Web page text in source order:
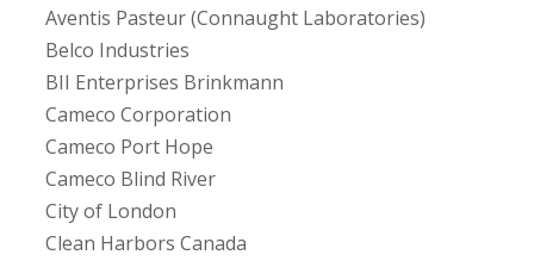
Aventis Pasteur (Connaught Laboratories)
Belco Industries
BII Enterprises Brinkmann
Cameco Corporation
Cameco Port Hope
Cameco Blind River
City of London
Clean Harbors Canada